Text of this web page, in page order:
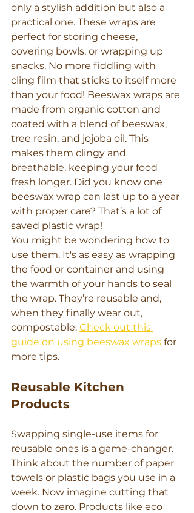
only a stylish addition but also a
practical one. These wraps are
perfect for storing cheese,
covering bowls, or wrapping up
snacks. No more fiddling with
cling film that sticks to itself more
than your food! Beeswax wraps are
made from organic cotton and
coated with a blend of beeswax,
tree resin, and jojoba oil. This
makes them clingy and
breathable, keeping your food
fresh longer. Did you know one
beeswax wrap can last up to a year
with proper care? That’s a lot of
saved plastic wrap!
You might be wondering how to
use them. It's as easy as wrapping
the food or container and using
the warmth of your hands to seal
the wrap. They’re reusable and,
when they finally wear out,
compostable. Check out this
guide on using beeswax wraps for
more tips.
Reusable Kitchen
Products
Swapping single-use items for
reusable ones is a game-changer.
Think about the number of paper
towels or plastic bags you use in a
week. Now imagine cutting that
down to zero. Products like eco